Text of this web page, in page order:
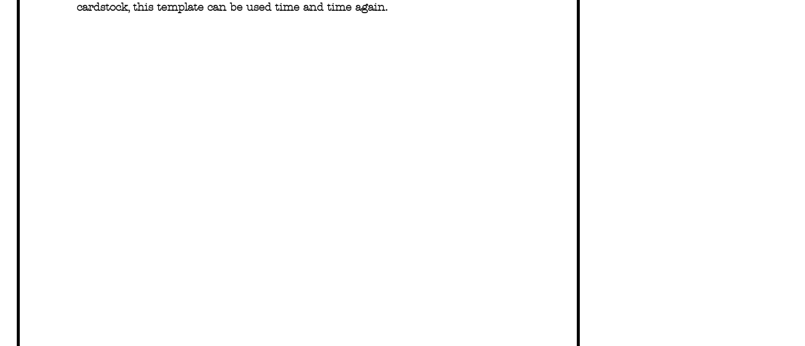
cardstock, this template can be used time and time again.